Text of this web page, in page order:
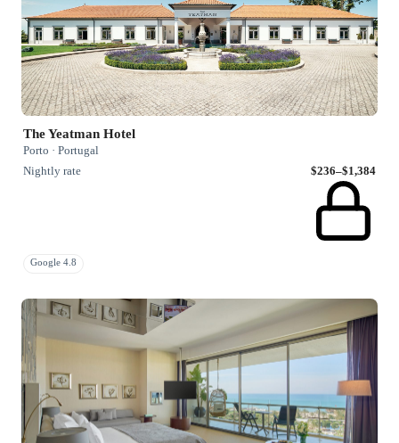
The Yeatman Hotel
Porto · Portugal
Nightly rate
$236–$1,384
Google 4.8